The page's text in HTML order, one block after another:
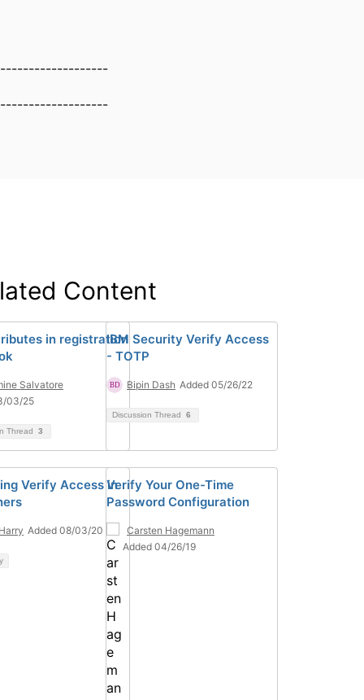
Content
in registration
Salvatore
03/25
Thread 3
IBM Security Verify Access
- TOTP
Bipin Dash Added 05/26/22
Discussion Thread 6
Verify Access in
Added 08/03/20
Verify Your One-Time
Password Configuration
Carsten Hagemann
Added 04/26/19